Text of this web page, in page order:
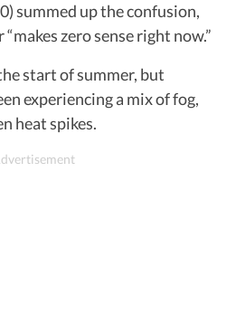
summed up the confusion,
zero sense right now.”
start of summer, but
experiencing a mix of fog,
heat spikes.